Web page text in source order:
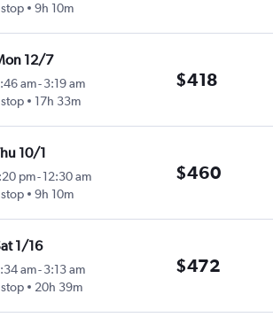
stop
9h 10m
12/7
am-3:19 am
stop
17h 33m
$418
10/1
pm-12:30 am
stop
9h 10m
$460
1/16
am-3:13 am
stop
20h 39m
$472